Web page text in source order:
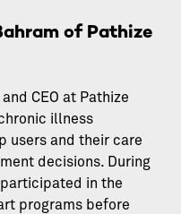
of Pathize
CEO at Pathize
illness
users and their care
decisions. During
in the
programs before